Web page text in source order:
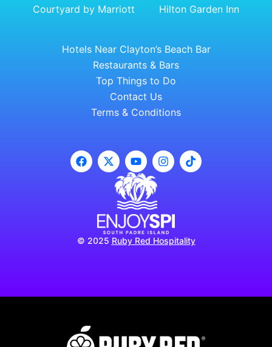
Courtyard by Marriott
Hilton Garden Inn
Hotels Near Clayton’s Beach Bar
Restaurants & Bars
Top Things to Do
Contact Us
Terms & Conditions
© 2025 Ruby Red Hospitality